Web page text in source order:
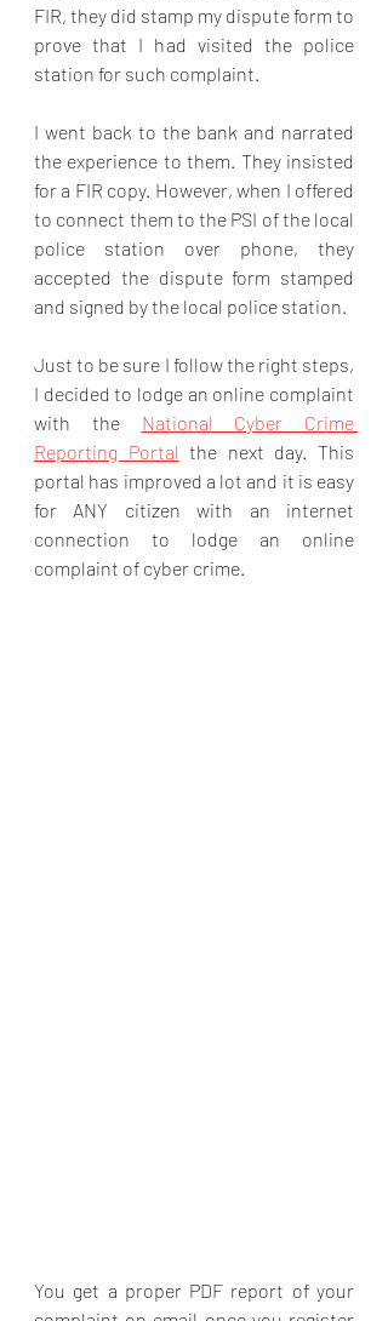
FIR, they did stamp my dispute form to
prove that I had visited the police
station for such complaint.
I went back to the bank and narrated
the experience to them. They insisted
for a FIR copy. However, when I offered
to connect them to the PSI of the local
police station over phone, they
accepted the dispute form stamped
and signed by the local police station.
Just to be sure I follow the right steps,
I decided to lodge an online complaint
with the National Cyber Crime
Reporting Portal the next day. This
portal has improved a lot and it is easy
for ANY citizen with an internet
connection to lodge an online
complaint of cyber crime.
You get a proper PDF report of your